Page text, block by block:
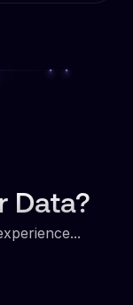
Data?